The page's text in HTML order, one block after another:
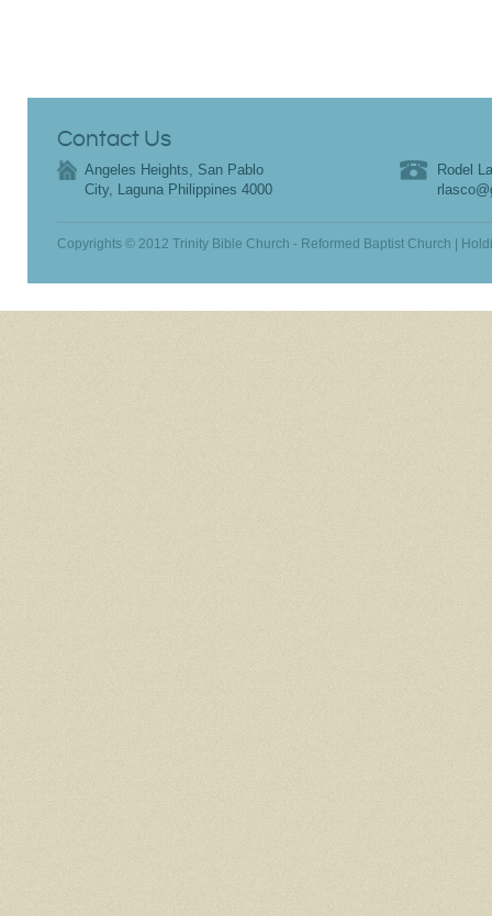
Contact Us
Angeles Heights, San Pablo
City, Laguna Philippines 4000
Rodel
Copyrights © 2012 Trinity Bible Church - Reformed Baptist Church |